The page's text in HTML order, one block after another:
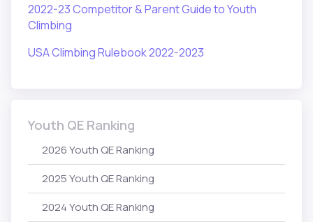
2022-23 Competitor & Parent Guide to Youth
Climbing
USA Climbing Rulebook 2022-2023
Youth QE Ranking
2026 Youth QE Ranking
2025 Youth QE Ranking
2024 Youth QE Ranking